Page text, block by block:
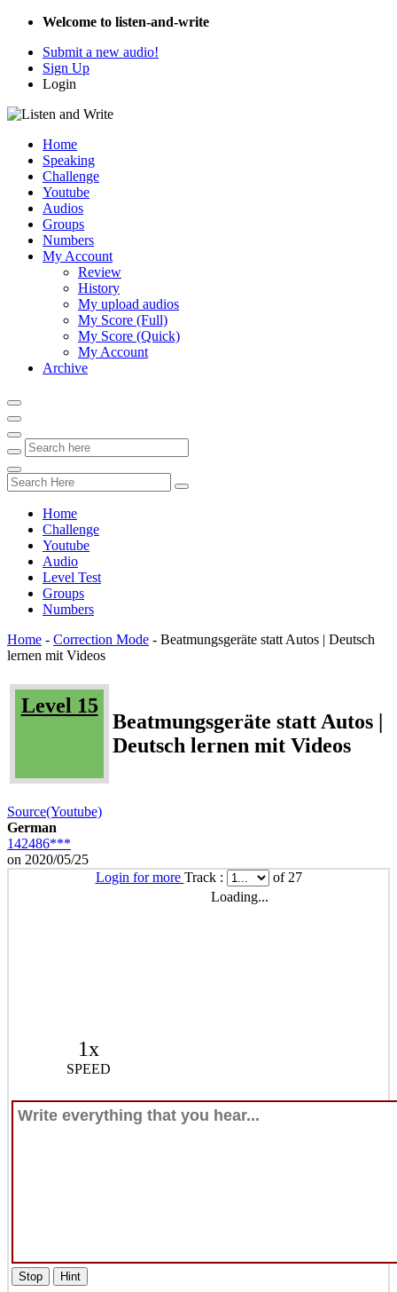
Welcome to listen-and-write
Submit a new audio!
Sign Up
Login
Home
Speaking
Challenge
Youtube
Audios
Groups
Numbers
My Account
Review
History
My upload audios
My Score (Full)
My Score (Quick)
My Account
Archive
Home
Challenge
Youtube
Audio
Level Test
Groups
Numbers
Home - Correction Mode - Beatmungsgeräte statt Autos | Deutsch
lernen mit Videos
Level 15
Beatmungsgeräte statt Autos |
Deutsch lernen mit Videos
Source(Youtube)
German
142486***
on 2020/05/25
Login for more Track :
of 27
Loading...
1x
SPEED
Stop Hint